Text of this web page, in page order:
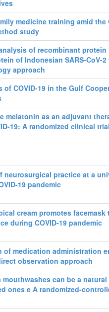
medicine training amid the
study
of recombinant
of Indonesian SARS-CoV-
approach
of COVID-19 in the Gulf
melatonin as an adjuvant
19: A randomized clinical trial
neurosurgical practice at a
19 pandemic
cream promotes
during COVID-19 pandemic
of medication administration
observation approach
mouthwashes can be a
ones e A randomized-